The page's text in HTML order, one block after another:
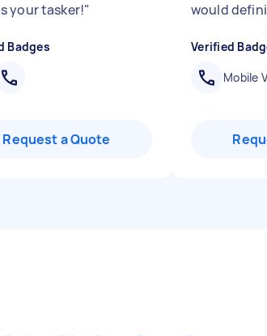
your tasker!"
Badges
Request a Quote
would
Verified
Mobile